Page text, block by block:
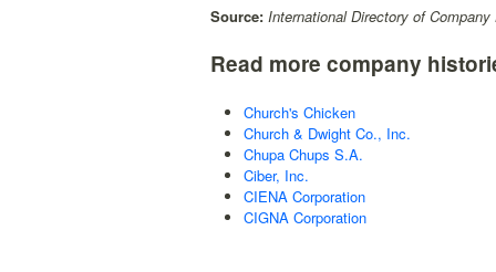
Source: International Directory of Company
Read more company
Church's Chicken
Church & Dwight Co., Inc.
Chupa Chups S.A.
Ciber, Inc.
CIENA Corporation
CIGNA Corporation